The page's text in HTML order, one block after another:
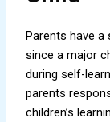
Parents have a
since a major
during self-
parents
children’s